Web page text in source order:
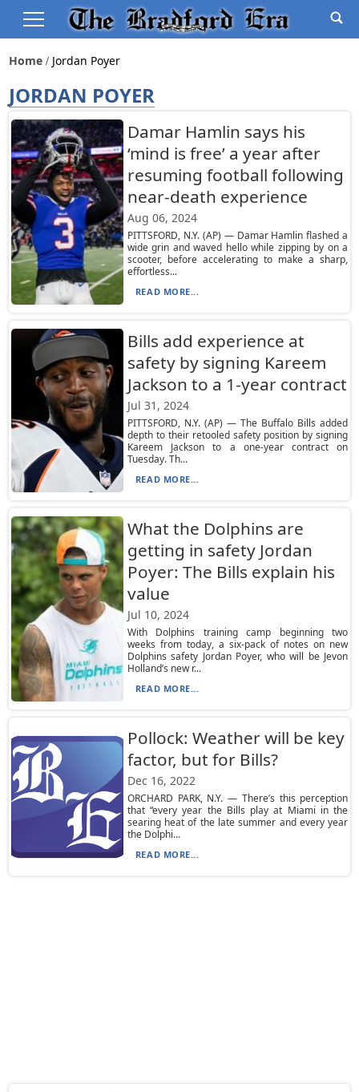
Home Jordan Poyer
JORDAN POYER
Damar Hamlin says his
‘mind is free’ a year after
resuming football following
near-death experience
Aug 06, 2024
PITTSFORD, N.Y. (AP) — Damar Hamlin flashed a
wide grin and waved hello while zipping by on a
scooter, before accelerating to make a sharp,
effortless...
READ MORE...
Bills add experience at
safety by signing Kareem
Jackson to a 1-year contract
Jul 31, 2024
PITTSFORD, N.Y. (AP) — The Buffalo Bills added
depth to their retooled safety position by signing
Kareem Jackson to a one-year contract on
Tuesday. Th...
READ MORE...
What the Dolphins are
getting in safety Jordan
Poyer: The Bills explain his
value
Jul 10, 2024
With Dolphins training camp beginning two
weeks from today, a six-pack of notes on new
Dolphins safety Jordan Poyer, who will be Jevon
Holland’s new r...
READ MORE...
Pollock: Weather will be key
factor, but for Bills?
Dec 16, 2022
ORCHARD PARK, N.Y. — There’s this perception
that “every year the Bills play at Miami in the
searing heat of the late summer and every year
the Dolphi...
READ MORE...